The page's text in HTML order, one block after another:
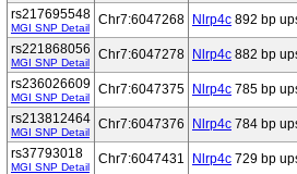
rs217695548
MGI SNP Detail
Chr7:6047268 Nlrp4c 892 bp
rs221868056
MGI SNP Detail
Chr7:6047278 Nlrp4c 882 bp
rs236026609
MGI SNP Detail
Chr7:6047375 Nlrp4c 785 bp
rs213812464
MGI SNP Detail
Chr7:6047376 Nlrp4c 784 bp
rs37793018
MGI SNP Detail
Chr7:6047431 Nlrp4c 729 bp